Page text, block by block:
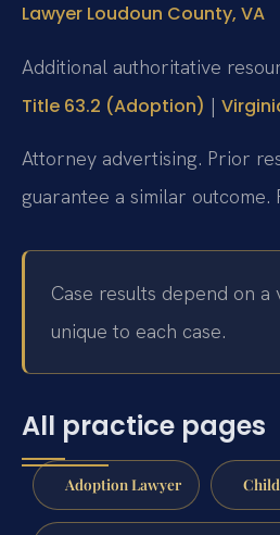
Lawyer Loudoun County, VA
Additional authoritative
Title 63.2 (Adoption) |
Attorney advertising. Prior
guarantee a similar outcome.
Case results depend on
unique to each case.
All practice pages
Adoption Lawyer